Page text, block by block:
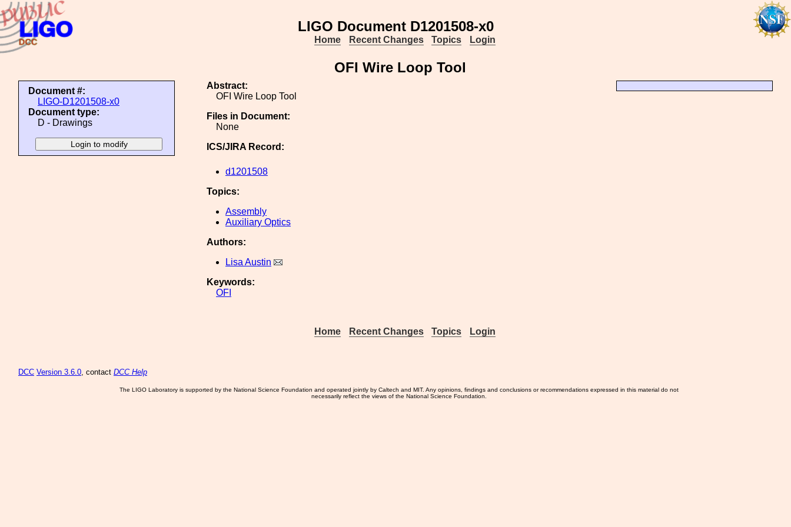
LIGO Document D1201508-x0
Home Recent Changes Topics Login
OFI Wire Loop Tool
Document #:
LIGO-D1201508-x0
Document type:
D - Drawings
Abstract:
OFI Wire Loop Tool
Files in Document:
None
ICS/JIRA Record:
d1201508
Topics:
Assembly
Auxiliary Optics
Authors:
Lisa Austin
Keywords:
OFI
Home Recent Changes Topics Login
DCC Version 3.6.0, contact DCC Help
The LIGO Laboratory is supported by the National Science Foundation and operated jointly by Caltech and MIT. Any opinions, findings and conclusions or recommendations expressed in this material do not
necessarily reflect the views of the National Science Foundation.